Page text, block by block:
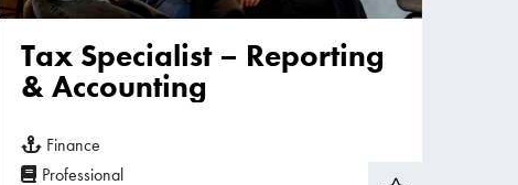
Tax Specialist – Reporting
& Accounting
Finance
Professional